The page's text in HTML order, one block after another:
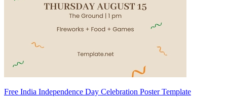
Free India Independence Day Celebration Poster Template